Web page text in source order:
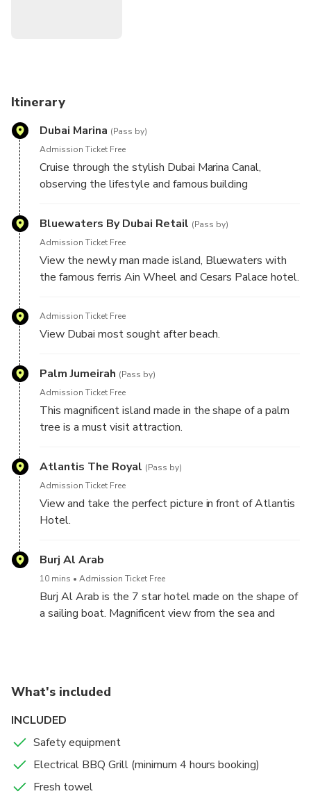
Itinerary
Dubai Marina (Pass by)
Admission Ticket Free
Cruise through the stylish Dubai Marina Canal,
observing the lifestyle and famous building
Bluewaters By Dubai Retail (Pass by)
Admission Ticket Free
View the newly man made island, Bluewaters with
the famous ferris Ain Wheel and Cesars Palace hotel.
Admission Ticket Free
View Dubai most sought after beach.
Palm Jumeirah (Pass by)
Admission Ticket Free
This magnificent island made in the shape of a palm
tree is a must visit attraction.
Atlantis The Royal (Pass by)
Admission Ticket Free
View and take the perfect picture in front of Atlantis
Hotel.
Burj Al Arab
10 mins Admission Ticket Free
Burj Al Arab is the 7 star hotel made on the shape of
a sailing boat. Magnificent view from the sea and
What's included
INCLUDED
Safety equipment
Electrical BBQ Grill (minimum 4 hours booking)
Fresh towel